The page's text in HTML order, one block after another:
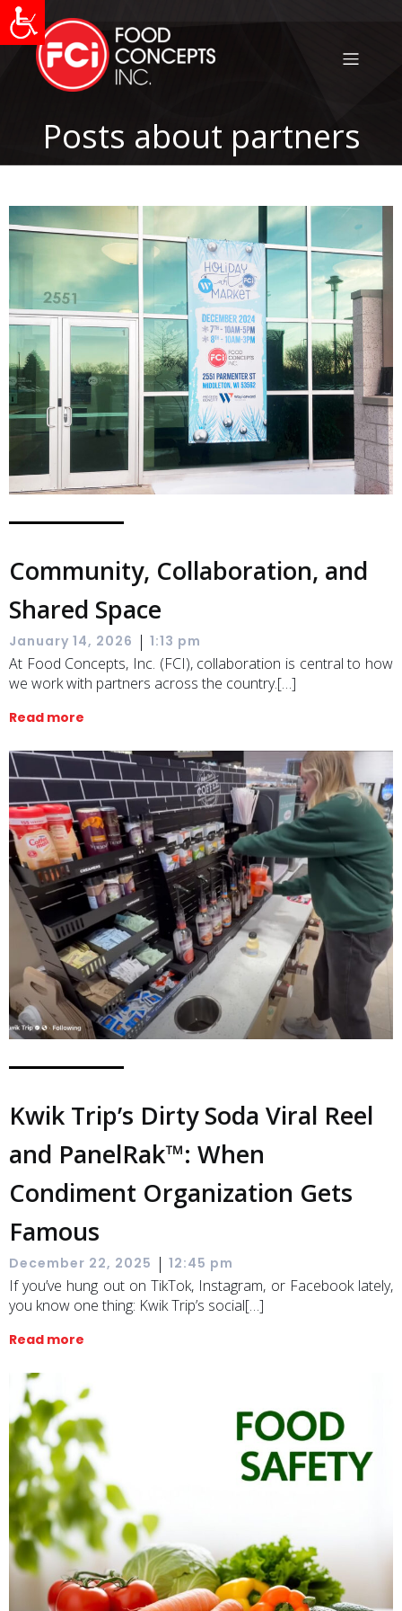
Posts about partners
Community, Collaboration, and
Shared Space
January 14, 2026 | 1:13 pm
At Food Concepts, Inc. (FCI), collaboration is central to how
we work with partners across the country.[…]
Read more
Kwik Trip’s Dirty Soda Viral Reel
and PanelRak™: When
Condiment Organization Gets
Famous
December 22, 2025 | 12:45 pm
If you’ve hung out on TikTok, Instagram, or Facebook lately,
you know one thing: Kwik Trip’s social[…]
Read more